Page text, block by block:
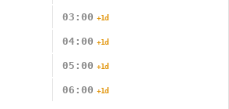
03:00 +1d
04:00 +1d
05:00 +1d
06:00 +1d